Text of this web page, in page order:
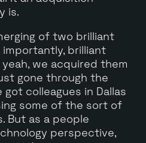
is.
of two brilliant
brilliant
we acquired them
gone through the
colleagues in Dallas
some of the sort of
But as a people
perspective,